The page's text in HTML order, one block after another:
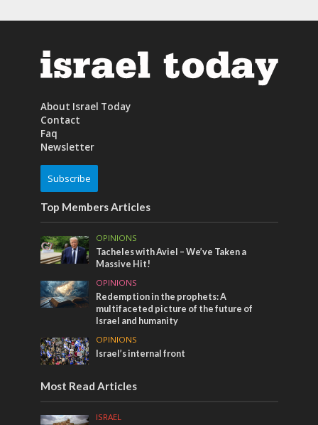
About Israel Today
Contact
Faq
Newsletter
Subscribe
Top Members Articles
OPINIONS
Tacheles with Aviel – We’ve Taken a
Massive Hit!
OPINIONS
Redemption in the prophets: A
multifaceted picture of the future of
Israel and humanity
OPINIONS
Israel’s internal front
Most Read Articles
ISRAEL